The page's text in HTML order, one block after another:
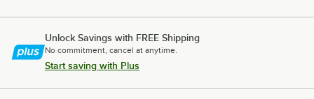
Unlock Savings with FREE Shipping
No commitment, cancel at anytime.
Start saving with Plus